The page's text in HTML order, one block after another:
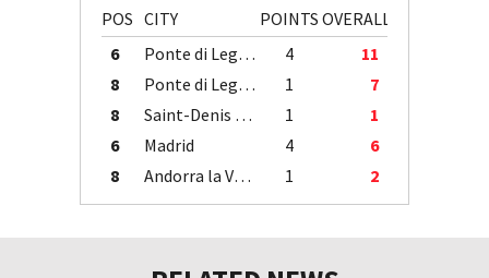
POS CITY POINTS OVERALL
6
Ponte di Legno 4
11
8
Ponte di Legno 1
7
8
Saint-Denis / Île de la Réunion 1
1
6
Madrid 4
6
8
Andorra la Vella 1 2